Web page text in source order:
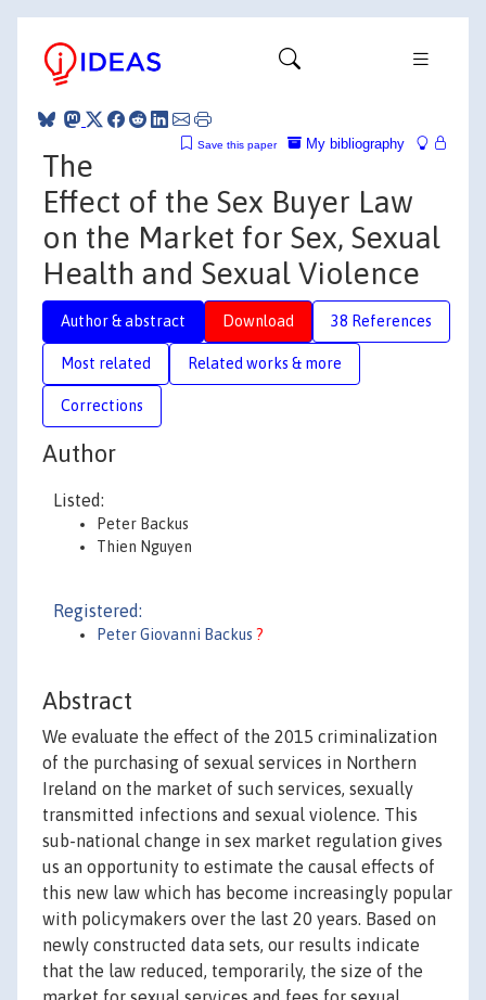
My bibliography
Save this paper
The
Effect of the Sex Buyer Law
on the Market for Sex, Sexual
Health and Sexual Violence
Author & abstract Download 38 References
Most related Related works & more
Corrections
Author
Listed:
Peter Backus
Thien Nguyen
Registered:
Peter Giovanni Backus ?
Abstract
We evaluate the effect of the 2015 criminalization
of the purchasing of sexual services in Northern
Ireland on the market of such services, sexually
transmitted infections and sexual violence. This
sub-national change in sex market regulation gives
us an opportunity to estimate the causal effects of
this new law which has become increasingly popular
with policymakers over the last 20 years. Based on
newly constructed data sets, our results indicate
that the law reduced, temporarily, the size of the